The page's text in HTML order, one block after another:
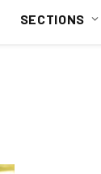
SECTIONS